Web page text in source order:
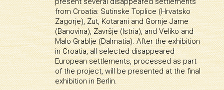
from Croatia: Sutinske Toplice (Hrvatsko
Zagorje), Zut, Kotarani and Gornje Jame
(Banovina), Završje (Istria), and Veliko and
Malo Grablje (Dalmatia). After the exhibition
in Croatia, all selected disappeared
European settlements, processed as part
of the project, will be presented at the final
exhibition in Berlin.